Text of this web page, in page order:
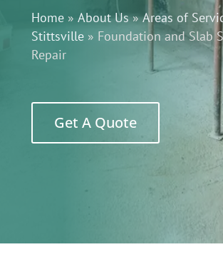
Home »About Us»Areas of
Stittsville » Foundation and Slab
Repair
Get A Quote